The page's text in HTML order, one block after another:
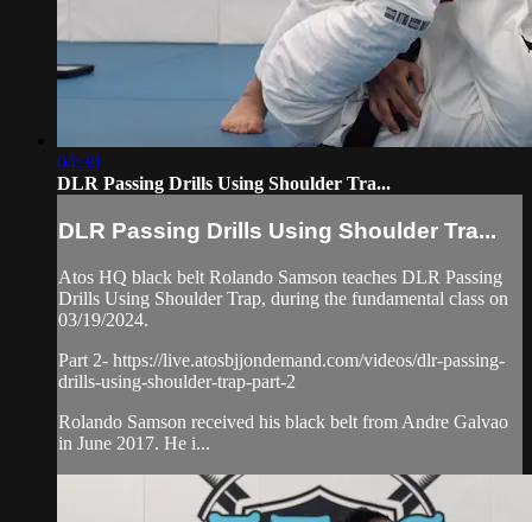
04:30
DLR Passing Drills Using Shoulder Tra...
DLR Passing Drills Using Shoulder Tra...
Atos HQ black belt Rolando Samson teaches DLR Passing
Drills Using Shoulder Trap, during the fundamental class on
03/19/2024.
Part 2- https://live.atosbjjondemand.com/videos/dlr-passing-
drills-using-shoulder-trap-part-2
Rolando Samson received his black belt from Andre Galvao
in June 2017. He i...